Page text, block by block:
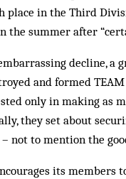
place in the Third
the summer after
decline, a
and formed
only in making as
they set about
not to mention the
its